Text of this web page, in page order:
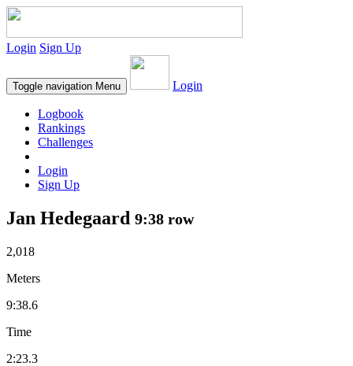
Login Sign Up
Toggle navigation Menu Login
Logbook
Rankings
Challenges
Login
Sign Up
Jan Hedegaard 9:38 row
2,018
Meters
9:38.6
Time
2:23.3